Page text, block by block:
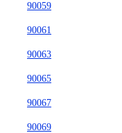
90059
90061
90063
90065
90067
90069